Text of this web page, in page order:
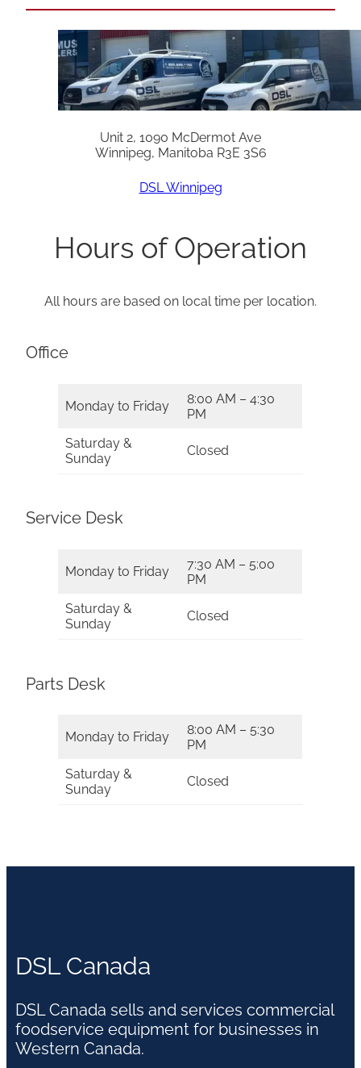
Unit 2, 1090 McDermot Ave
Winnipeg, Manitoba R3E 3S6
DSL Winnipeg
Hours of Operation
All hours are based on local time per location.
Office
Monday to Friday
8:00 AM – 4:30
PM
Saturday &
Sunday
Closed
Service Desk
Monday to Friday
7:30 AM – 5:00
PM
Saturday &
Sunday
Closed
Parts Desk
Monday to Friday
8:00 AM – 5:30
PM
Saturday &
Sunday
Closed
DSL Canada
DSL Canada sells and services commercial
foodservice equipment for businesses in
Western Canada.